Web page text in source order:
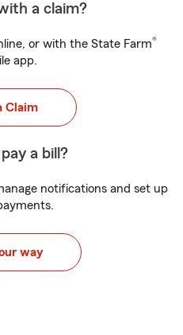
a claim?
or with the State Farm®
app.
Claim
a bill?
notifications and set up
way